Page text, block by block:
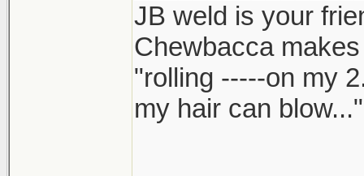
JB weld is your
Chewbacca
"rolling -----on my
my hair can blow..."